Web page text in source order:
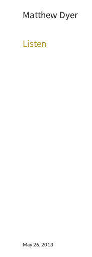
Matthew Dyer
Listen
May 26, 2013